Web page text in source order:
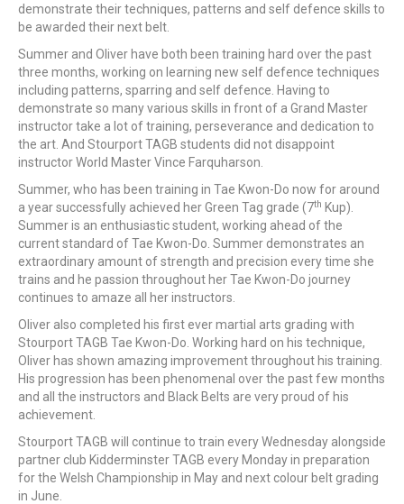
demonstrate their techniques, patterns and self defence skills to
be awarded their next belt.
Summer and Oliver have both been training hard over the past
three months, working on learning new self defence techniques
including patterns, sparring and self defence. Having to
demonstrate so many various skills in front of a Grand Master
instructor take a lot of training, perseverance and dedication to
the art. And Stourport TAGB students did not disappoint
instructor World Master Vince Farquharson.
Summer, who has been training in Tae Kwon-Do now for around
a year successfully achieved her Green Tag grade (7th Kup).
Summer is an enthusiastic student, working ahead of the
current standard of Tae Kwon-Do. Summer demonstrates an
extraordinary amount of strength and precision every time she
trains and he passion throughout her Tae Kwon-Do journey
continues to amaze all her instructors.
Oliver also completed his first ever martial arts grading with
Stourport TAGB Tae Kwon-Do. Working hard on his technique,
Oliver has shown amazing improvement throughout his training.
His progression has been phenomenal over the past few months
and all the instructors and Black Belts are very proud of his
achievement.
Stourport TAGB will continue to train every Wednesday alongside
partner club Kidderminster TAGB every Monday in preparation
for the Welsh Championship in May and next colour belt grading
in June.